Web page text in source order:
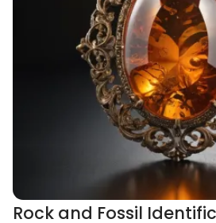
Rock and Fossil